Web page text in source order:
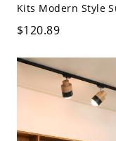
Kits Modern Style
$120.89